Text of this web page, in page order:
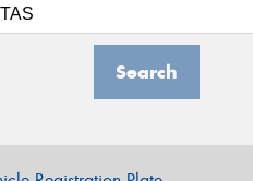
Search